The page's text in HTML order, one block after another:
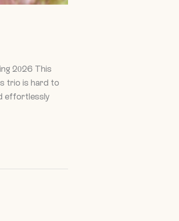
2026 This
trio is hard to
effortlessly